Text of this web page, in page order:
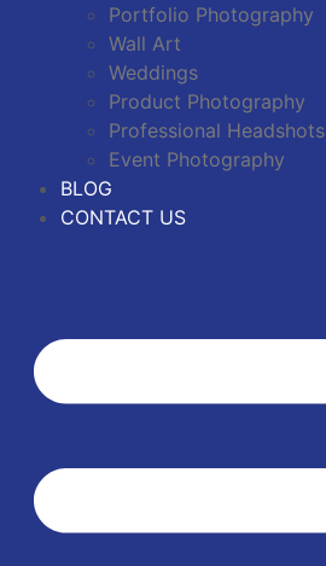
Portfolio Photography
Wall Art
Weddings
Product Photography
Professional Headshots
Event Photography
BLOG
CONTACT US